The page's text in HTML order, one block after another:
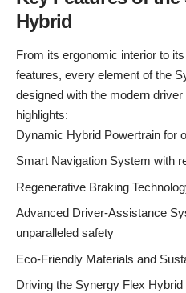
Hybrid
From its ergonomic interior to
features, every element of the
designed with the modern
highlights:
Dynamic Hybrid Powertrain for
Smart Navigation System with
Regenerative Braking
Advanced Driver-Assistance
unparalleled safety
Eco-Friendly Materials and
Driving the Synergy Flex